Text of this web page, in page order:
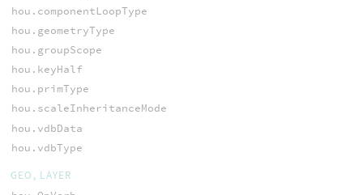
hou.componentLoopType
hou.geometryType
hou.groupScope
hou.keyHalf
hou.primType
hou.scaleInheritanceMode
hou.vdbData
hou.vdbType
GEO, LAYER